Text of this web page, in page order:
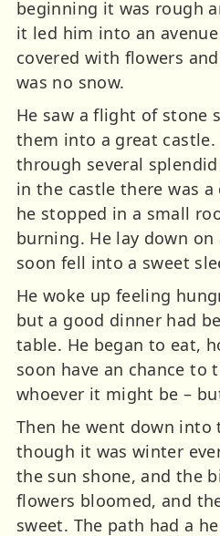
beginning it was rough
it led him into an
covered with flowers
was no snow.
He saw a flight of stone
them into a great castle.
through several
in the castle there was
he stopped in a small
burning. He lay down on
soon fell into a sweet
He woke up feeling
but a good dinner had
table. He began to eat,
soon have an chance to
whoever it might be –
Then he went down into
though it was winter
the sun shone, and the
flowers bloomed, and
sweet. The path had a